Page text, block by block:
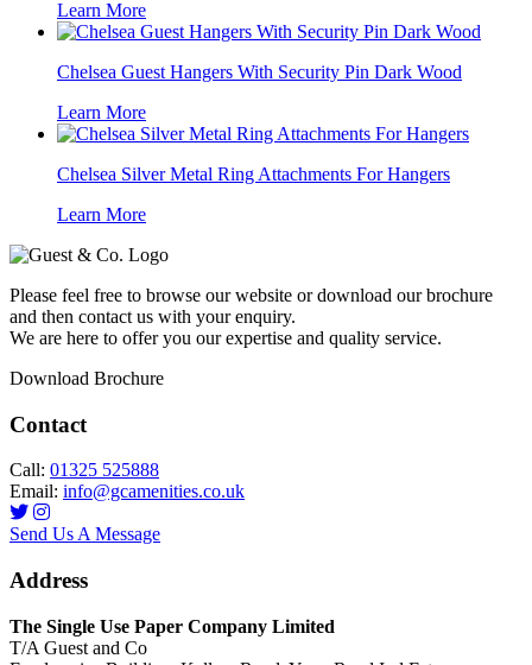
Learn More
Chelsea Guest Hangers With Security Pin Dark Wood
Learn More
Chelsea Silver Metal Ring Attachments For Hangers
Learn More
Please feel free to browse our website or download our brochure
and then contact us with your enquiry.
We are here to offer you our expertise and quality service.
Download Brochure
Contact
Call: 01325 525888
Email: info@gcamenities.co.uk
Send Us A Message
Address
The Single Use Paper Company Limited
T/A Guest and Co